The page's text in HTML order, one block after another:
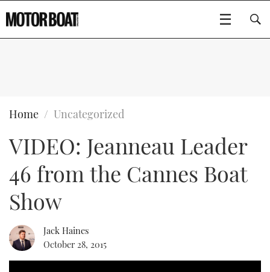
BOATS
FLYBRIDGES
SPORTSCRUISERS
RIB & SPORTSBOATS
RIB GUIDE
Type to search
Home Uncategorized
VIDEO: Jeanneau Leader
46 from the Cannes Boat
Show
Jack Haines
October 28, 2015